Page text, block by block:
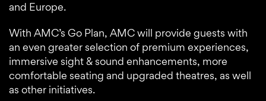
and Europe.
With AMC’s Go Plan, AMC will provide guests with
an even greater selection of premium experiences,
immersive sight & sound enhancements, more
comfortable seating and upgraded theatres, as well
as other initiatives.